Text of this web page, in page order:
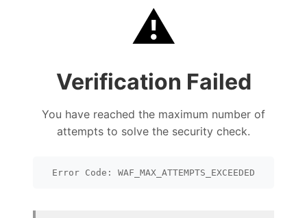
⚠️
Verification Failed
You have reached the maximum number of
attempts to solve the security check.
Error Code: WAF_MAX_ATTEMPTS_EXCEEDED